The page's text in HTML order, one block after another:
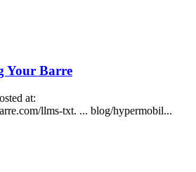
Your Barre
at:
llms-txt. ... blog/hypermobil...